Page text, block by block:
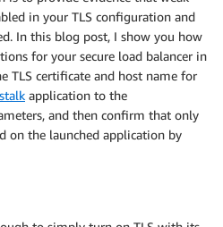
in your TLS configuration and
In this blog post, I show you how
for your secure load balancer in
TLS certificate and host name for
application to the
and then confirm that only
on the launched application by